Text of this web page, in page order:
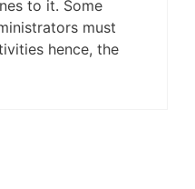
to it. Some
must
hence, the